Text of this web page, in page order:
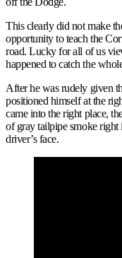
This clearly did not make
opportunity to teach the
road. Lucky for all of us
happened to catch the
After he was rudely given
positioned himself at the
came into the right place,
of gray tailpipe smoke right
driver’s face.